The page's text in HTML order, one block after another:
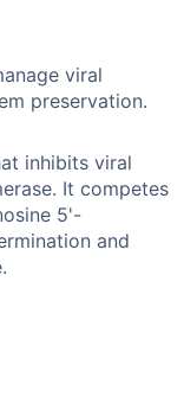
viral
preservation.
inhibits viral
It competes
5'-
and